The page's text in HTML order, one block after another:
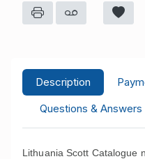
Description
Questions & Answers
Lithuania Scott Catalogue